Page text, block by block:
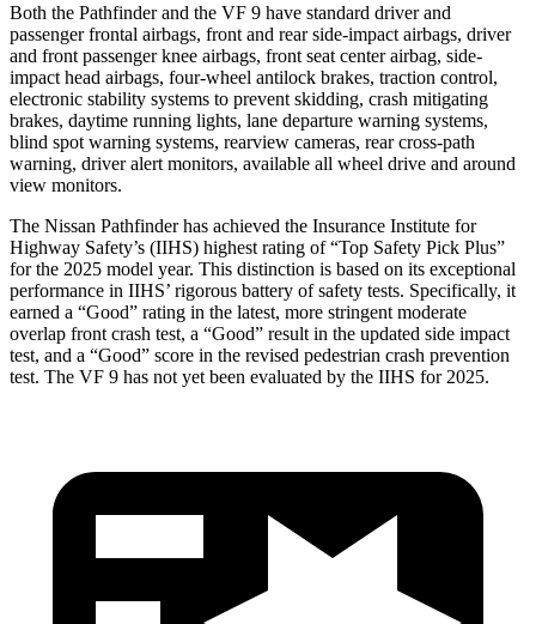
Both the Pathfinder and the VF 9 have standard driver and
passenger frontal airbags, front and rear side-impact airbags, driver
and front passenger knee airbags, front seat center airbag, side-
impact head airbags, four-wheel antilock brakes, traction control,
electronic stability systems to prevent skidding, crash mitigating
brakes, daytime running lights, lane departure warning systems,
blind spot warning systems, rearview cameras, rear cross-path
warning, driver alert monitors, available all wheel drive and around
view monitors.
The Nissan Pathfinder has achieved the Insurance Institute for
Highway Safety’s (IIHS) highest rating of “Top Safety Pick Plus”
for the 2025 model year. This distinction is based on its exceptional
performance in IIHS’ rigorous battery of safety tests. Specifically, it
earned a “Good” rating in the latest, more stringent moderate
overlap front crash test, a “Good” result in the updated side impact
test, and a “Good” score in the revised pedestrian crash prevention
test. The VF 9 has not yet been evaluated by the IIHS for 2025.